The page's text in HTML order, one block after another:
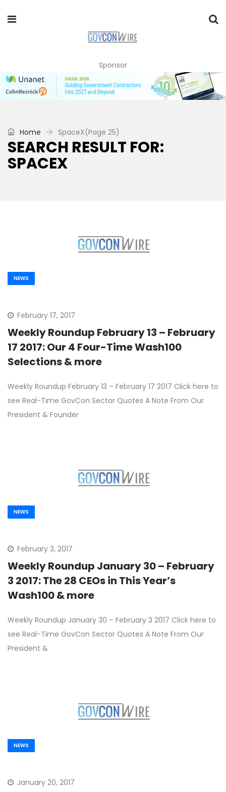
Sponsor
Home SpaceX(Page 25)
SEARCH RESULT FOR:
SPACEX
NEWS
February 17, 2017
Weekly Roundup February 13 – February
17 2017: Our 4 Four-Time Wash100
Selections & more
Weekly Roundup February 13 – February 17 2017 Click here to
see Real-Time GovCon Sector Quotes A Note From Our
President & Founder
NEWS
February 3, 2017
Weekly Roundup January 30 – February
3 2017: The 28 CEOs in This Year’s
Wash100 & more
Weekly Roundup January 30 – February 3 2017 Click here to
see Real-Time GovCon Sector Quotes A Note From Our
President &
NEWS
January 20, 2017